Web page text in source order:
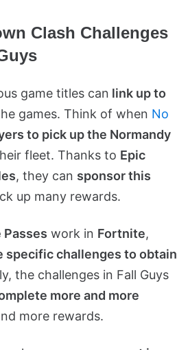
Clash Challenges
game titles can link up to
games. Think of when No
to pick up the Normandy
fleet. Thanks to Epic
, they can sponsor this
up many rewards.
Passes work in Fortnite,
specific challenges to obtain
the challenges in Fall Guys
more and more
more rewards.